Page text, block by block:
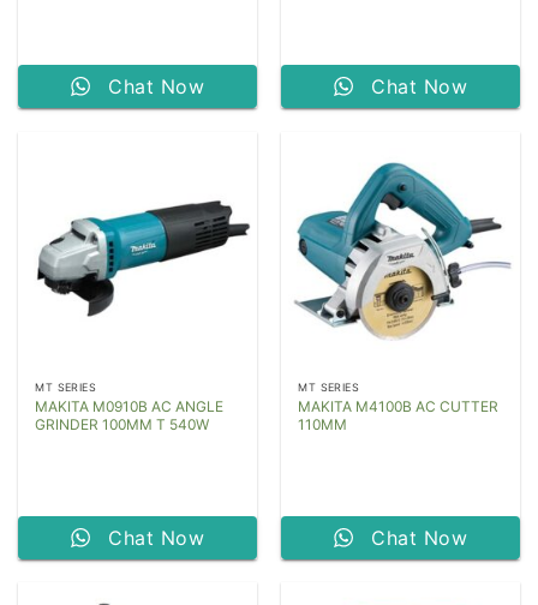
Chat Now Chat Now
MT SERIES
MAKITA M0910B AC ANGLE
GRINDER 100MM T 540W
Chat Now
MT SERIES
MAKITA M4100B AC CUTTER
110MM
Chat Now